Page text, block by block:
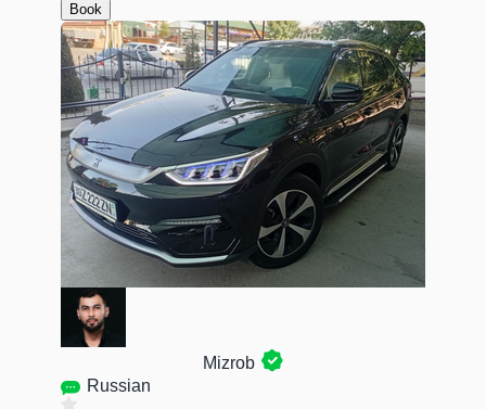
Book
Mizrob
Russian